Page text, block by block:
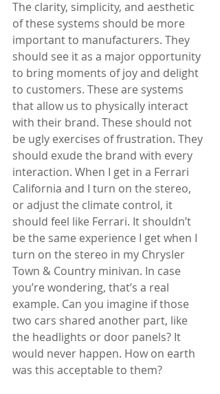
The clarity, simplicity, and aesthetic
of these systems should be more
important to manufacturers. They
should see it as a major opportunity
to bring moments of joy and delight
to customers. These are systems
that allow us to physically interact
with their brand. These should not
be ugly exercises of frustration. They
should exude the brand with every
interaction. When I get in a Ferrari
California and I turn on the stereo,
or adjust the climate control, it
should feel like Ferrari. It shouldn’t
be the same experience I get when I
turn on the stereo in my Chrysler
Town & Country minivan. In case
you’re wondering, that’s a real
example. Can you imagine if those
two cars shared another part, like
the headlights or door panels? It
would never happen. How on earth
was this acceptable to them?